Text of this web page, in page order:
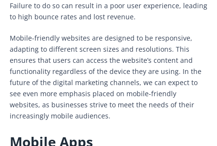
Failure to do so can result in a poor user experience, leading
to high bounce rates and lost revenue.
Mobile-friendly websites are designed to be responsive,
adapting to different screen sizes and resolutions. This
ensures that users can access the website’s content and
functionality regardless of the device they are using. In the
future of the digital marketing channels, we can expect to
see even more emphasis placed on mobile-friendly
websites, as businesses strive to meet the needs of their
increasingly mobile audiences.
Mobile Apps